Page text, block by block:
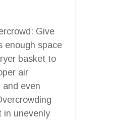
Give
enough space
basket to
air
and even
in unevenly